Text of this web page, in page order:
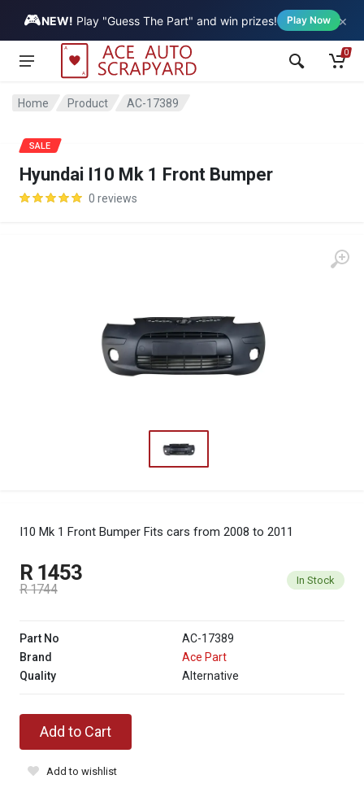
🎮NEW! Play "Guess The Part" and win prizes! Play Now ×
Vehicle
0
Home Product AC-17389
Hyundai I10 Mk 1 Front Bumper
0 reviews
I10 Mk 1 Front Bumper Fits cars from 2008 to 2011
SALE
R 1453
R 1744
In Stock
Part No
AC-17389
Brand
Ace Part
Quality
Alternative
Add to Cart
Add to wishlist